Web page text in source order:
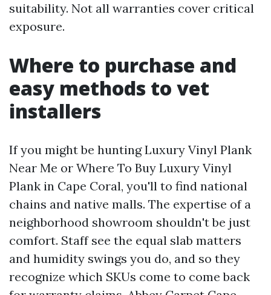
suitability. Not all warranties cover critical
exposure.
Where to purchase and
easy methods to vet
installers
If you might be hunting Luxury Vinyl Plank
Near Me or Where To Buy Luxury Vinyl
Plank in Cape Coral, you'll to find national
chains and native malls. The expertise of a
neighborhood showroom shouldn't be just
comfort. Staff see the equal slab matters
and humidity swings you do, and so they
recognize which SKUs come to come back